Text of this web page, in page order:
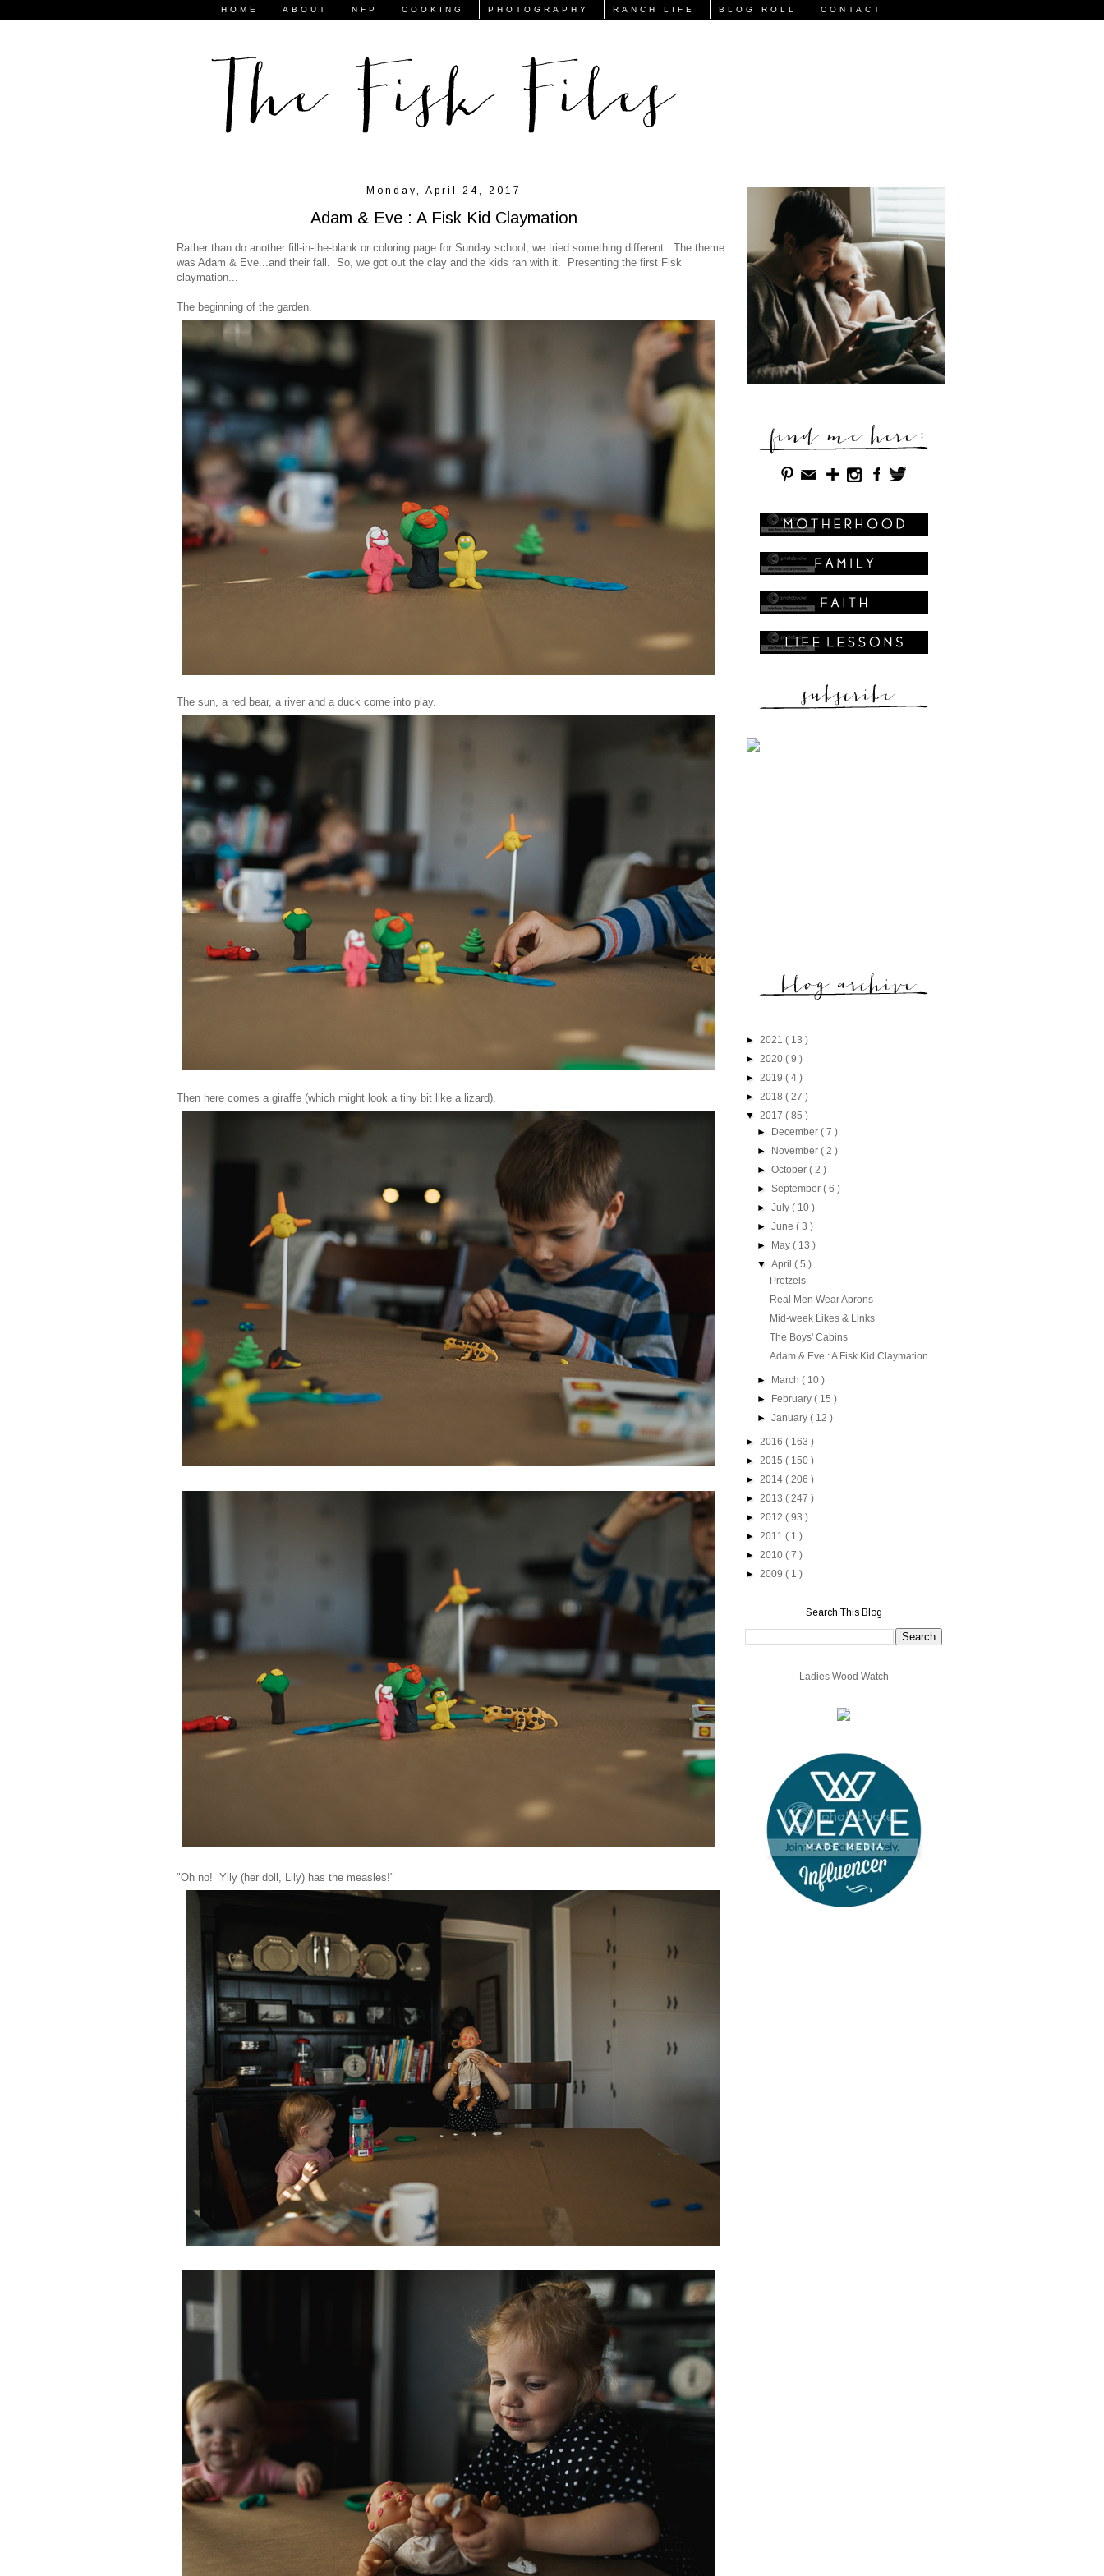
HOME ABOUT NFP COOKING PHOTOGRAPHY RANCH LIFE BLOG ROLL CONTACT
Monday, April 24, 2017
Adam & Eve : A Fisk Kid Claymation
Rather than do another fill-in-the-blank or coloring page for Sunday school, we tried something different. The theme
was Adam & Eve...and their fall. So, we got out the clay and the kids ran with it. Presenting the first Fisk
claymation...
The beginning of the garden.
The sun, a red bear, a river and a duck come into play.
Then here comes a giraffe (which might look a tiny bit like a lizard).
"Oh no! Yily (her doll, Lily) has the measles!"
► 2021 ( 13 )
► 2020 ( 9 )
► 2019 ( 4 )
► 2018 ( 27 )
▼ 2017 ( 85 )
►
December( 7 )
►
November( 2 )
►October( 2 )
►September( 6 )
►July( 10 )
►June( 3 )
►
May( 13 )
▼April( 5 )
Pretzels
Real Men Wear Aprons
Mid-week Likes & Links
The Boys' Cabins
Adam & Eve : A Fisk Kid Claymation
► March( 10 )
►
February( 15 )
►January( 12 )
► 2016 ( 163 )
► 2015 ( 150 )
► 2014 ( 206 )
► 2013 ( 247 )
► 2012 ( 93 )
► 2011 ( 1 )
► 2010 ( 7 )
► 2009 ( 1 )
Search This Blog
Ladies Wood Watch